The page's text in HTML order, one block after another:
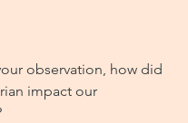
observation, how did
impact our